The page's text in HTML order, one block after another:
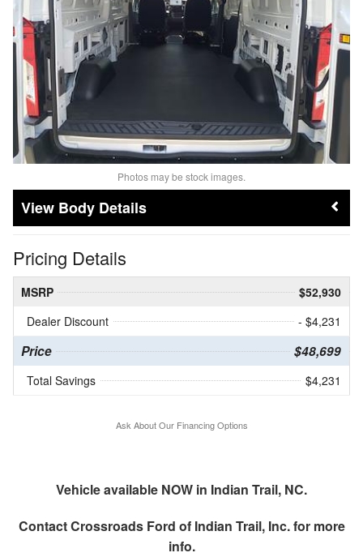
Photos may be stock images.
Body Details
Pricing Details
MSRP
$52,930
Dealer Discount
- $4,231
Price $48,699
Total Savings $4,231
Ask About Our Financing Options
Vehicle available NOW in Indian Trail, NC.
ContactCrossroads Ford of Indian Trail, Inc.for more
info.